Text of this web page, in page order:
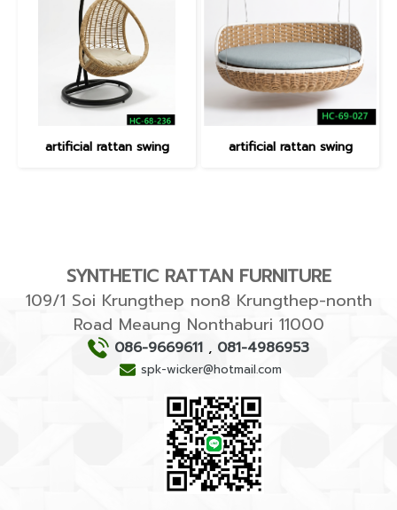
artificial rattan swing artificial rattan swing
SYNTHETIC RATTAN FURNITURE
109/1 Soi Krungthep non8 Krungthep-nonth
Road Meaung Nonthaburi 11000
086-9669611 , 081-4986953
spk-wicker@hotmail.com